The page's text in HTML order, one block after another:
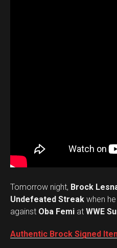
Tomorrow night, Brock
Undefeated Streak when
against Oba Femi at WWE
Authentic Brock Signed